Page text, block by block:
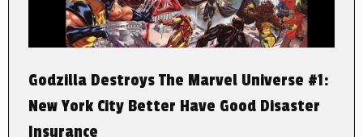
Godzilla Destroys The Marvel Universe #1:
New York City Better Have Good Disaster
Insurance